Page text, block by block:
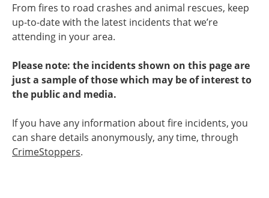
From fires to road crashes and animal rescues, keep
up-to-date with the latest incidents that we’re
attending in your area.
Please note: the incidents shown on this page are
just a sample of those which may be of interest to
the public and media.
If you have any information about fire incidents, you
can share details anonymously, any time, through
CrimeStoppers.